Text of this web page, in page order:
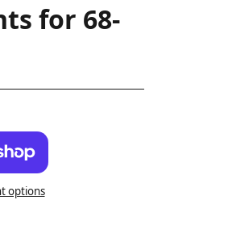
for 68-
options